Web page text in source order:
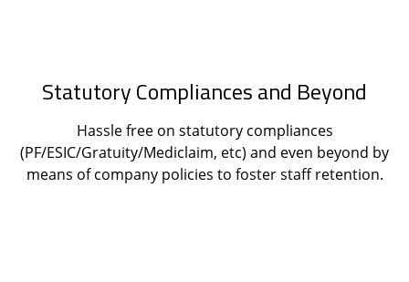
Statutory Compliances and Beyond
Hassle free on statutory compliances
(PF/ESIC/Gratuity/Mediclaim, etc) and even beyond by
means of company policies to foster staff retention.